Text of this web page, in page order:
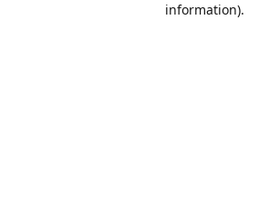
information).